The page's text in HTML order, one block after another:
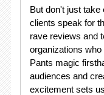
But don't just take
clients speak for
rave reviews and
organizations
Pants magic
audiences and
excitement sets